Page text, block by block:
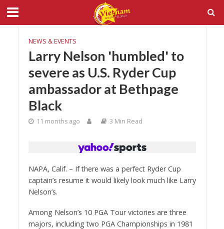
NEWS & EVENTS
Larry Nelson 'humbled' to
severe as U.S. Ryder Cup
ambassador at Bethpage
Black
11 months ago 3 Min Read
NAPA, Calif. – If there was a perfect Ryder Cup
captain’s resume it would likely look much like Larry
Nelson’s.
Among Nelson’s 10 PGA Tour victories are three
majors, including two PGA Championships in 1981